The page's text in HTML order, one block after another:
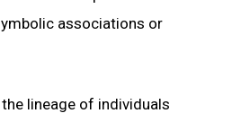
associations or
lineage of individuals